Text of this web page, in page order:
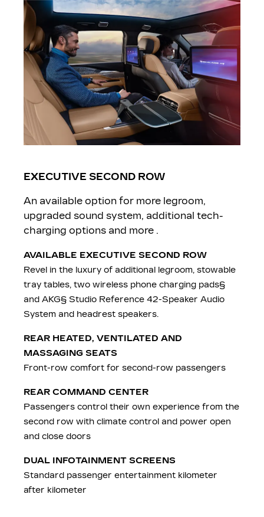
EXECUTIVE SECOND ROW
An available option for more legroom,
upgraded sound system, additional tech-
charging options and more .
AVAILABLE EXECUTIVE SECOND ROW
Revel in the luxury of additional legroom, stowable
tray tables, two wireless phone charging pads§
and AKG§ Studio Reference 42-Speaker Audio
System and headrest speakers.
REAR HEATED, VENTILATED AND
MASSAGING SEATS
Front-row comfort for second-row passengers
REAR COMMAND CENTER
Passengers control their own experience from the
second row with climate control and power open
and close doors
DUAL INFOTAINMENT SCREENS
Standard passenger entertainment kilometer
after kilometer